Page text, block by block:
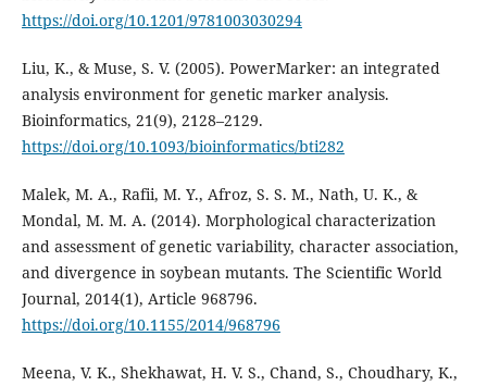
https://doi.org/10.1201/9781003030294
Liu, K., & Muse, S. V. (2005). PowerMarker: an integrated
analysis environment for genetic marker analysis.
Bioinformatics, 21(9), 2128–2129.
https://doi.org/10.1093/bioinformatics/bti282
Malek, M. A., Rafii, M. Y., Afroz, S. S. M., Nath, U. K., &
Mondal, M. M. A. (2014). Morphological characterization
and assessment of genetic variability, character association,
and divergence in soybean mutants. The Scientific World
Journal, 2014(1), Article 968796.
https://doi.org/10.1155/2014/968796
Meena, V. K., Shekhawat, H. V. S., Chand, S., Choudhary, K.,